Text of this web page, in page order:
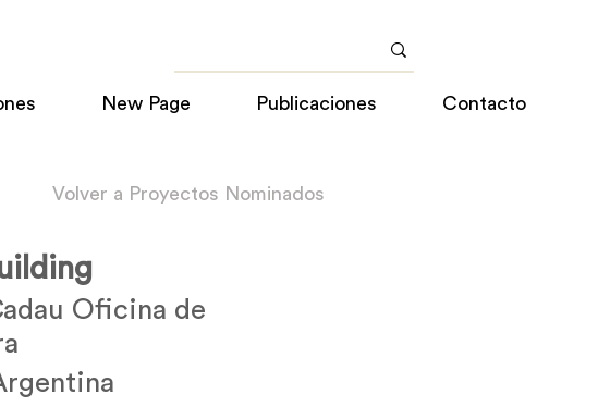
New Page Publicaciones Contacto
Volver a Proyectos Nominados
Oficina de